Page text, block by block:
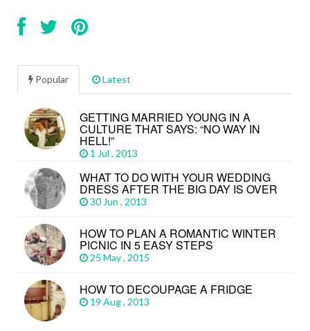
Popular Latest
GETTING MARRIED YOUNG IN A
CULTURE THAT SAYS: “NO WAY IN
HELL!”
1 Jul , 2013
WHAT TO DO WITH YOUR WEDDING
DRESS AFTER THE BIG DAY IS OVER
30 Jun , 2013
HOW TO PLAN A ROMANTIC WINTER
PICNIC IN 5 EASY STEPS
25 May , 2015
HOW TO DECOUPAGE A FRIDGE
19 Aug , 2013